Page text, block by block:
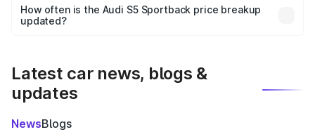
accessories, or different insurance plans, which will adjust
the final breakup.
How often is the Audi S5 Sportback price breakup
updated?
Latest car news, blogs &
updates
NewsBlogs